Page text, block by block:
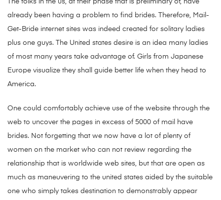
The folks in the us, at their phase that is preliminary of, have
already been having a problem to find brides. Therefore, Mail-
Get-Bride internet sites was indeed created for solitary ladies
plus one guys. The United states desire is an idea many ladies
of most many years take advantage of. Girls from Japanese
Europe visualize they shall guide better life when they head to
America.
One could comfortably achieve use of the website through the
web to uncover the pages in excess of 5000 of mail have
brides. Not forgetting that we now have a lot of plenty of
women on the market who can not review regarding the
relationship that is worldwide web sites, but that are open as
much as maneuvering to the united states aided by the suitable
one who simply takes destination to demonstrably appear